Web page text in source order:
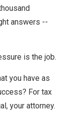
answers --
is the job.
you have as
For tax
your attorney.